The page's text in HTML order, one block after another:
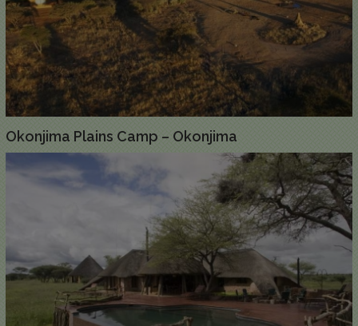
Okonjima Plains Camp – Okonjima